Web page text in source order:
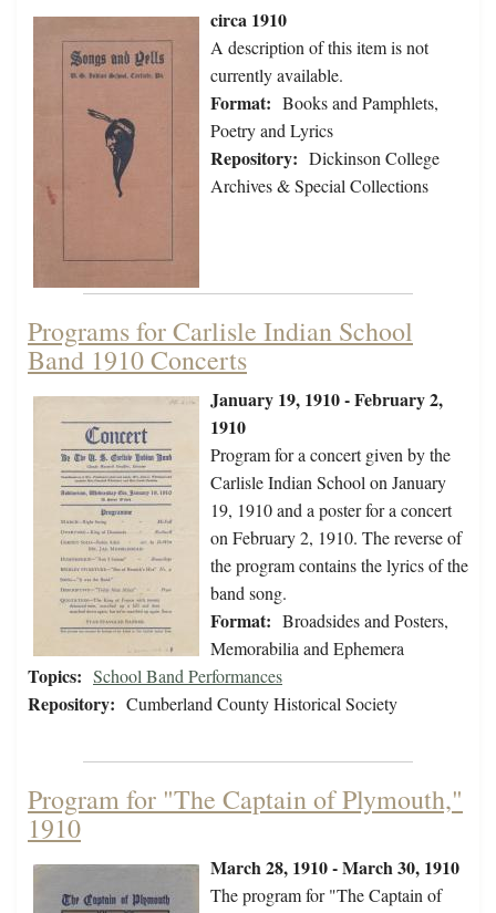
circa 1910
A description of this item is not
currently available.
Format: Books and Pamphlets,
Poetry and Lyrics
Repository: Dickinson College
Archives & Special Collections
Programs for Carlisle Indian School
Band 1910 Concerts
January 19, 1910 - February 2,
1910
Program for a concert given by the
Carlisle Indian School on January
19, 1910 and a poster for a concert
on February 2, 1910. The reverse of
the program contains the lyrics of the
band song.
Format: Broadsides and Posters,
Memorabilia and Ephemera
Topics: School Band Performances
Repository: Cumberland County Historical Society
Program for "The Captain of Plymouth,"
1910
March 28, 1910 - March 30, 1910
The program for "The Captain of